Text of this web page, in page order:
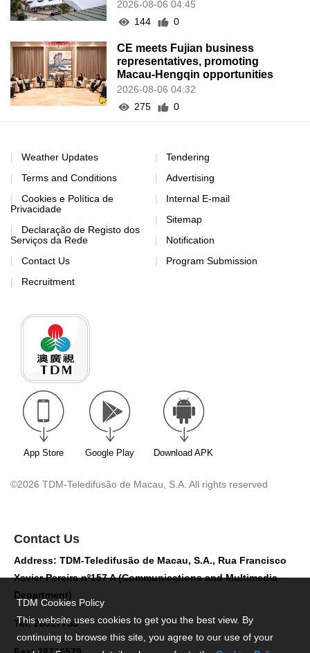
2026-08-06 04:45
144
0
CE meets Fujian business
representatives, promoting
Macau-Hengqin opportunities
2026-08-06 04:32
275
0
Weather Updates
Terms and Conditions
Cookies e Política de
Privacidade
Declaração de Registo dos
Serviços da Rede
Contact Us
Recruitment
Tendering
Advertising
Internal E-mail
Sitemap
Notification
Program Submission
App Store Google Play Download APK
©2026 TDM-Teledifusão de Macau, S.A. All rights reserved
Contact Us
Address: TDM-Teledifusão de Macau, S.A., Rua Francisco
Xavier Pereira nº157 A (Communications and Multimedia
Department)
Tel: 28517758
TDM Cookies Policy
This website uses cookies to get you the best view. By
continuing to browse this site, you agree to our use of your